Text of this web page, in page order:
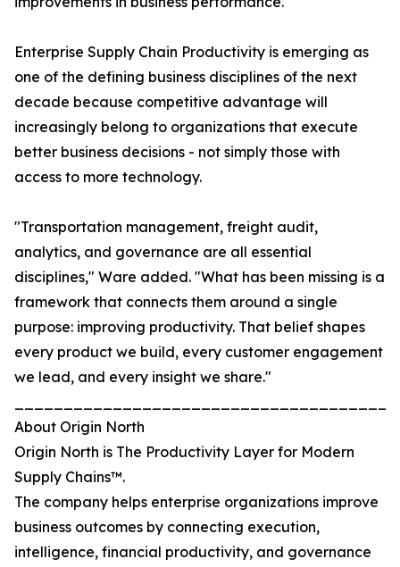
Enterprise Supply Chain Productivity is emerging as
one of the defining business disciplines of the next
decade because competitive advantage will
increasingly belong to organizations that execute
better business decisions - not simply those with
access to more technology.
"Transportation management, freight audit,
analytics, and governance are all essential
disciplines," Ware added. "What has been missing is a
framework that connects them around a single
purpose: improving productivity. That belief shapes
every product we build, every customer engagement
we lead, and every insight we share."
About Origin North
Origin North is The Productivity Layer for Modern
Supply Chains™.
The company helps enterprise organizations improve
business outcomes by connecting execution,
intelligence, financial productivity, and governance